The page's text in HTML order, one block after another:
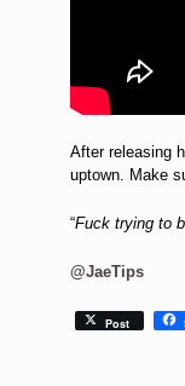
After releasing
uptown. Make
“Fuck trying to
@JaeTips
Post